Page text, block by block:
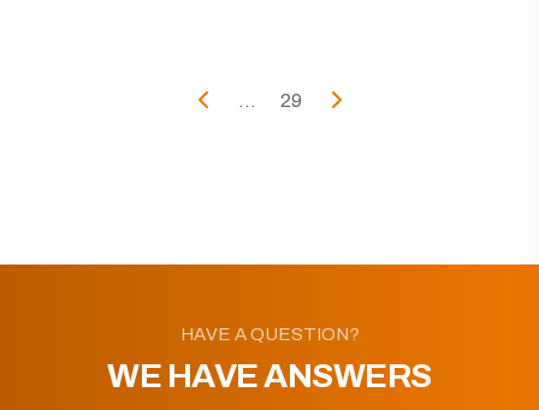
... 29
HAVE A QUESTION?
WE HAVE ANSWERS